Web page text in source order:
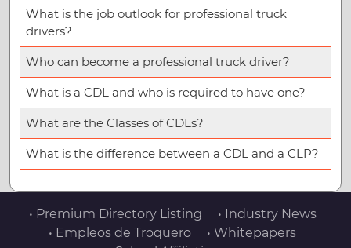
What is the job outlook for professional truck
drivers?
Who can become a professional truck driver?
What is a CDL and who is required to have one?
What are the Classes of CDLs?
What is the difference between a CDL and a CLP?
• Premium Directory Listing
• Industry News
• Empleos de Troquero
• Whitepapers